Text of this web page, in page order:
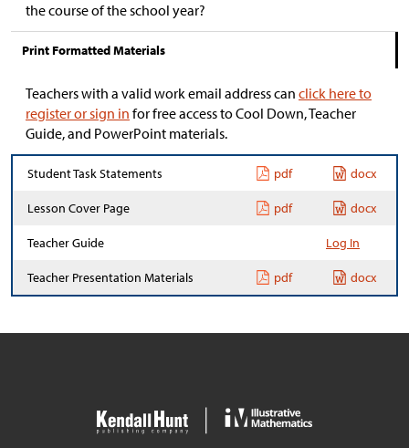
the course of the school year?
Print Formatted Materials
Teachers with a valid work email address can click here to
register or sign in for free access to Cool Down, Teacher
Guide, and PowerPoint materials.
Student Task Statements pdf docx
Lesson Cover Page pdf docx
Teacher Guide Log In
Teacher Presentation Materials pdf docx